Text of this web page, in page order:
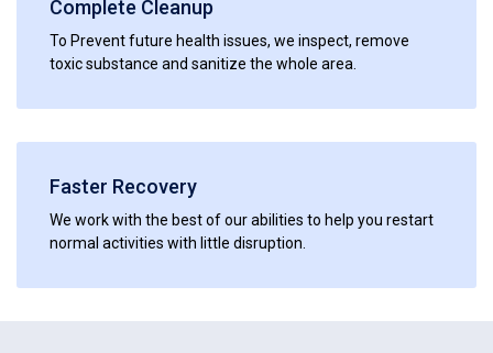
Complete Cleanup
To Prevent future health issues, we inspect, remove
toxic substance and sanitize the whole area.
Faster Recovery
We work with the best of our abilities to help you restart
normal activities with little disruption.